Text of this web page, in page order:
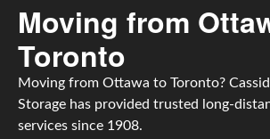
Moving from
Toronto
Moving from Ottawa to Toronto?
Storage has provided trusted long-
services since 1908.